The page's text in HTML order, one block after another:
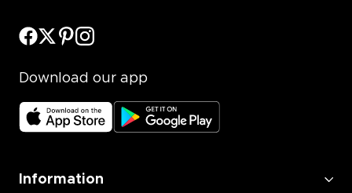
Download our app
Information